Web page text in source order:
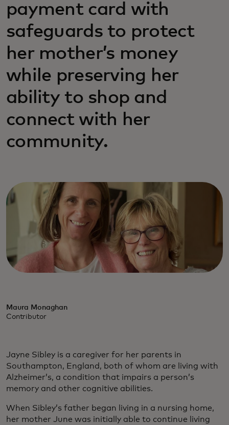
payment card with
safeguards to protect
her mother’s money
while preserving her
ability to shop and
connect with her
community.
Maura Monaghan
Contributor
Jayne Sibley is a caregiver for her parents in
Southampton, England, both of whom are living with
Alzheimer’s, a condition that impairs a person’s
memory and other cognitive abilities.
When Sibley’s father began living in a nursing home,
her mother June was initially able to continue living